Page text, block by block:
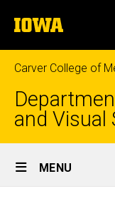
to
content
The
University
of
Iowa
Carver College of
and Visual
Site
Main
MENU